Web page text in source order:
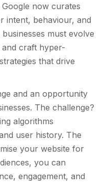
now curates
intent, behaviour, and
must evolve
and craft hyper-
that drive
and an opportunity
The challenge?
algorithms
user history. The
your website for
you can
engagement, and